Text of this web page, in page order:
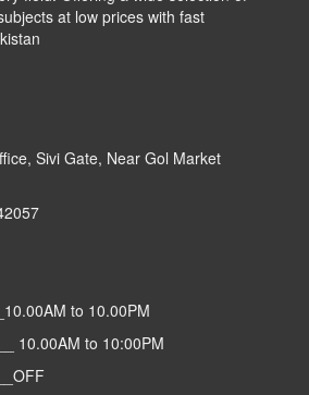
at low prices with fast
Sivi Gate, Near Gol Market
to 10.00PM
10.00AM to 10:00PM